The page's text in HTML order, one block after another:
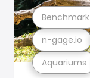
Aquariums
n-gage.io
Benchmark